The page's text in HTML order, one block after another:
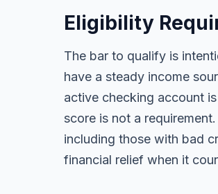
Eligibility
The bar to qualify is
have a steady income
active checking account
score is not a
including those with bad
financial relief when it